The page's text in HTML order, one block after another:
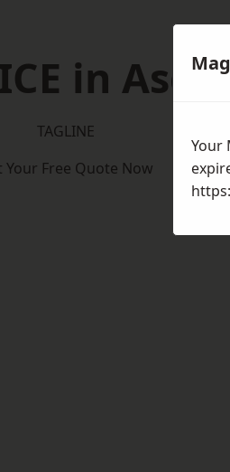
in
TAGLINE
Your Free Quote Now
Your